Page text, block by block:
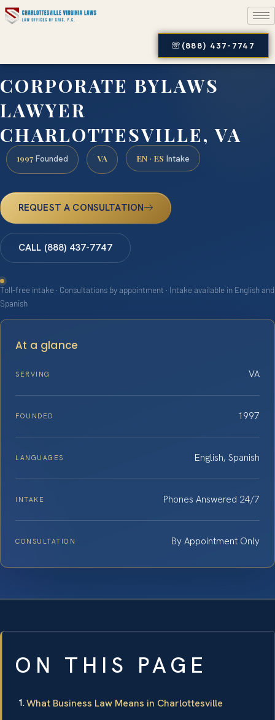
(888) 437-7747
CORPORATE BYLAWS
LAWYER
CHARLOTTESVILLE, VA
1997 Founded VA EN · ES Intake
REQUEST A CONSULTATION
CALL (888) 437-7747
Toll-free intake · Consultations by appointment · Intake available in English and
Spanish
At a glance
SERVING VA
FOUNDED 1997
LANGUAGES English, Spanish
INTAKE Phones Answered 24/7
CONSULTATION By Appointment Only
ON THIS PAGE
What Business Law Means in Charlottesville